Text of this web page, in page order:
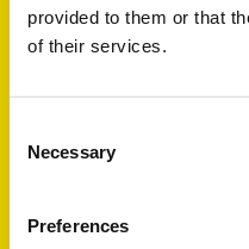
provided to them or that
of their services.
Selection
Necessary
Preferences
8